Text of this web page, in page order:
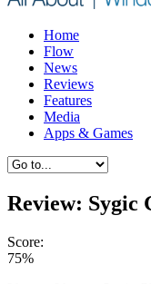
Home
Flow
News
Reviews
Features
Media
Apps & Games
Review: Sygic
Score:
75%